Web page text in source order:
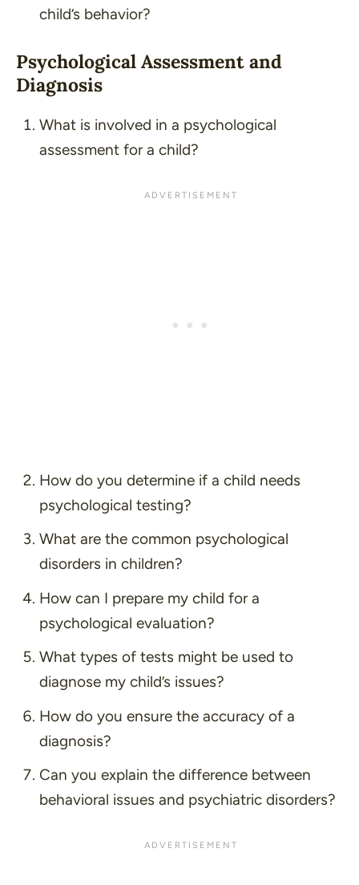
child’s behavior?
Psychological Assessment and
Diagnosis
What is involved in a psychological
assessment for a child?
How do you determine if a child needs
psychological testing?
What are the common psychological
disorders in children?
How can I prepare my child for a
psychological evaluation?
What types of tests might be used to
diagnose my child’s issues?
How do you ensure the accuracy of a
diagnosis?
Can you explain the difference between
behavioral issues and psychiatric disorders?